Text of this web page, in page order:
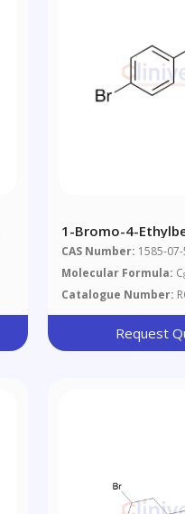
1-Bromo-4-
CAS Number: 1585-07-
Molecular Formula: C
Catalogue Number:
Request